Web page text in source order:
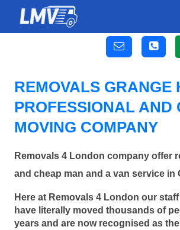
REMOVALS GRANGE
PROFESSIONAL AND
MOVING COMPANY
Removals 4 London company offer
and cheap man and a van service in
Here at Removals 4 London our
have literally moved thousands of
years and are now recognised as